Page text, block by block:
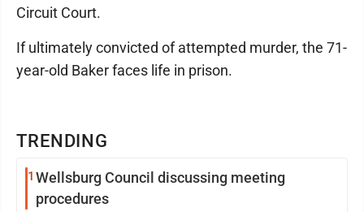
TRENDING
1 Wellsburg Council discussing meeting
procedures
Circuit Court.
If ultimately convicted of attempted murder, the 71-
year-old Baker faces life in prison.